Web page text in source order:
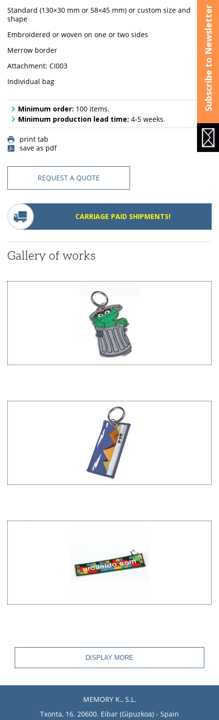
Subscribe to Newsletter
Standard (130×30 mm or 58×45 mm) or custom size and
shape
Embroidered or woven on one or two sides
Merrow border
Attachment: CI003
Individual bag
Minimum order: 100 items.
Minimum production lead time:4-5 weeks.
print tab
save as pdf
REQUEST A QUOTE
CARRIAGE PAID SHIPMENTS!
Gallery of works
DISPLAY MORE
MEMORY K., S.L.
Txonta, 16. 20600. Eibar (Gipuzkoa) - Spain